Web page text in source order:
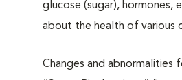
glucose (sugar),
about the health of various
Changes and abnormalities